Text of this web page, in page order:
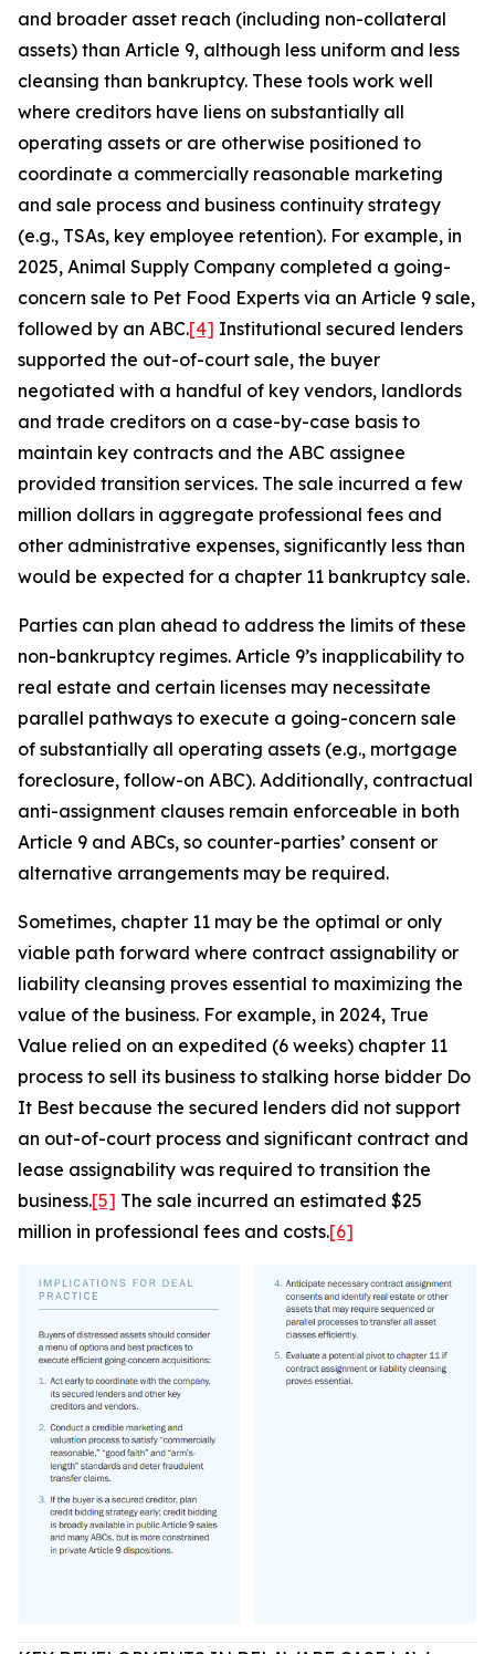
and broader asset reach (including non-collateral
assets) than Article 9, although less uniform and less
cleansing than bankruptcy. These tools work well
where creditors have liens on substantially all
operating assets or are otherwise positioned to
coordinate a commercially reasonable marketing
and sale process and business continuity strategy
(e.g., TSAs, key employee retention). For example, in
2025, Animal Supply Company completed a going-
concern sale to Pet Food Experts via an Article 9 sale,
followed by an ABC.[4] Institutional secured lenders
supported the out-of-court sale, the buyer
negotiated with a handful of key vendors, landlords
and trade creditors on a case-by-case basis to
maintain key contracts and the ABC assignee
provided transition services. The sale incurred a few
million dollars in aggregate professional fees and
other administrative expenses, significantly less than
would be expected for a chapter 11 bankruptcy sale.
Parties can plan ahead to address the limits of these
non-bankruptcy regimes. Article 9’s inapplicability to
real estate and certain licenses may necessitate
parallel pathways to execute a going-concern sale
of substantially all operating assets (e.g., mortgage
foreclosure, follow-on ABC). Additionally, contractual
anti-assignment clauses remain enforceable in both
Article 9 and ABCs, so counter-parties’ consent or
alternative arrangements may be required.
Sometimes, chapter 11 may be the optimal or only
viable path forward where contract assignability or
liability cleansing proves essential to maximizing the
value of the business. For example, in 2024, True
Value relied on an expedited (6 weeks) chapter 11
process to sell its business to stalking horse bidder Do
It Best because the secured lenders did not support
an out-of-court process and significant contract and
lease assignability was required to transition the
business.[5] The sale incurred an estimated $25
million in professional fees and costs.[6]